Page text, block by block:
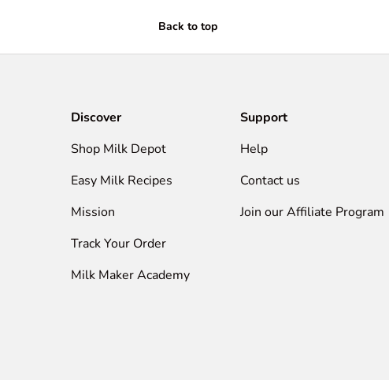
Back to top
Discover
Shop Milk Depot
Easy Milk Recipes
Mission
Track Your Order
Milk Maker Academy
Support
Help
Contact us
Join our Affiliate Program